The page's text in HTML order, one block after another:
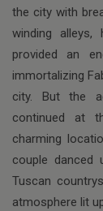
the city with
winding alleys,
provided an
immortalizing
city. But the
continued at
charming
couple danced
Tuscan
atmosphere lit